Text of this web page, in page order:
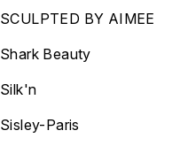
SCULPTED BY AIMEE
Shark Beauty
Silk'n
Sisley-Paris